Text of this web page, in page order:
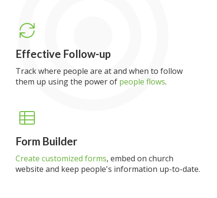
Effective Follow-up
Track where people are at and when to follow
them up using the power of people flows.
Form Builder
Create customized forms, embed on church
website and keep people's information up-to-date.